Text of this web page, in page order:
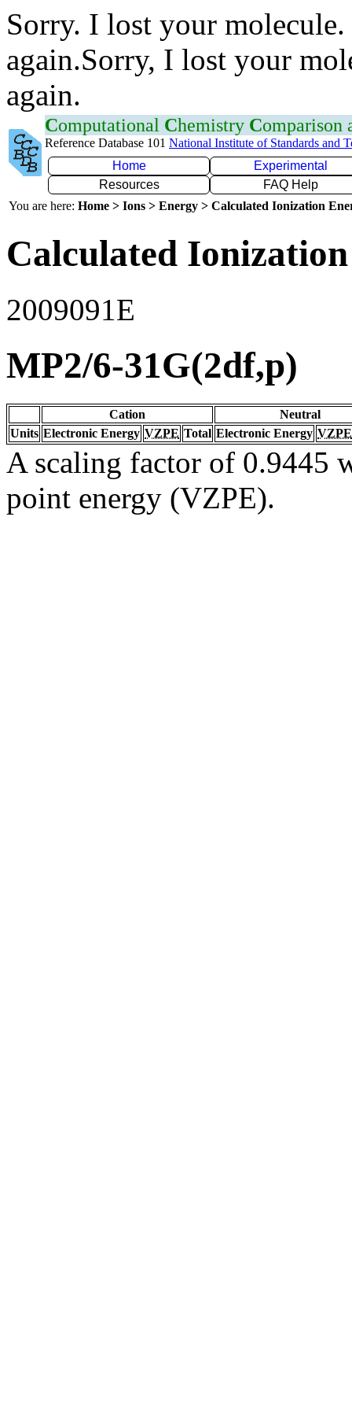
Sorry. I lost your
again.Sorry, I lost your
again.
Computational Chemistry Comparison
Reference Database 101 National Institute of Standards and
Home
Experimental
Resources
FAQ Help
You are here: Home > Ions > Energy > Calculated Ionization
Calculated
2009091E
MP2/6-31G(2df,p)
Cation
Neutral
Units Electronic Energy VZPE Total Electronic Energy VZPE
A scaling factor of 0.9445
point energy (VZPE).